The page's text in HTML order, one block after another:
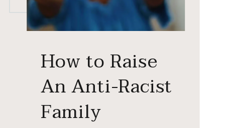
How to Raise
An Anti-Racist
Family